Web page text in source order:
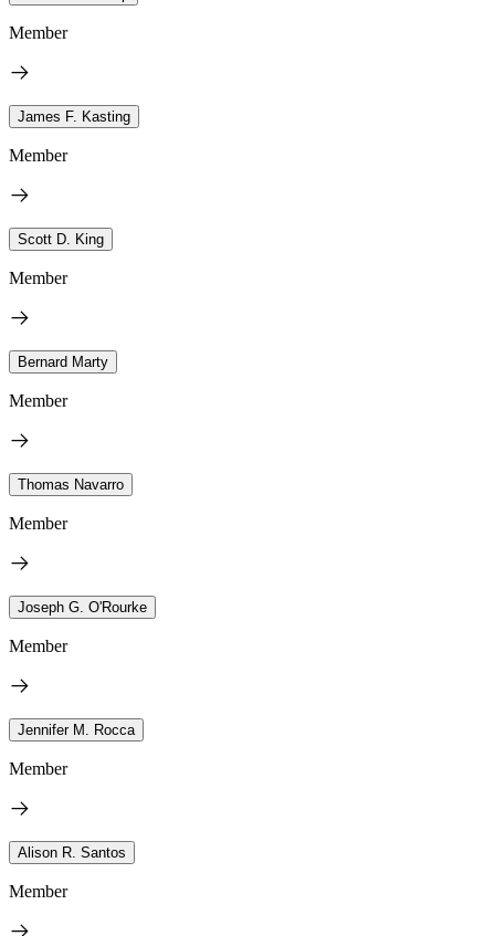
Member
James F. Kasting
Member
Scott D. King
Member
Bernard Marty
Member
Thomas Navarro
Member
Joseph G. O'Rourke
Member
Jennifer M. Rocca
Member
Alison R. Santos
Member